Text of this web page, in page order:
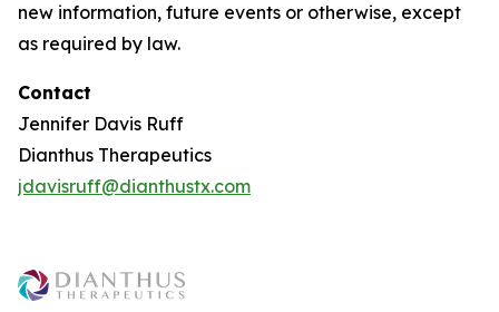
new information, future events or otherwise, except
as required by law.
Contact
Jennifer Davis Ruff
Dianthus Therapeutics
jdavisruff@dianthustx.com